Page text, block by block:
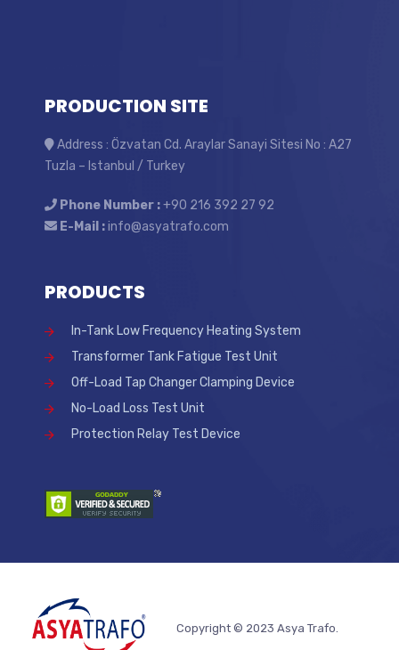
PRODUCTION SITE
Address : Özvatan Cd. Araylar Sanayi Sitesi No : A27
Tuzla – Istanbul / Turkey
Phone Number :+90 216 392 27 92
E-Mail :info@asyatrafo.com
PRODUCTS
In-Tank Low Frequency Heating System
Transformer Tank Fatigue Test Unit
Off-Load Tap Changer Clamping Device
No-Load Loss Test Unit
Protection Relay Test Device
Copyright © 2023 Asya Trafo.